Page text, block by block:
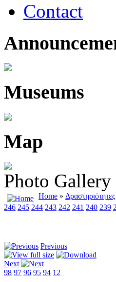
Contact
Museums
Map
Photo Gallery
Home »
246 245 244 243 242 241 240 239
Previous
Next
98 97 96 95 94 12